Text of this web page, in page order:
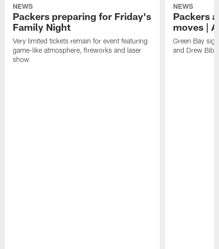
NEWS
Packers preparing for Friday's
Family Night
Very limited tickets remain for event featuring
game-like atmosphere, fireworks and laser
show
NEWS
Packers
moves |
Green Bay
and Drew